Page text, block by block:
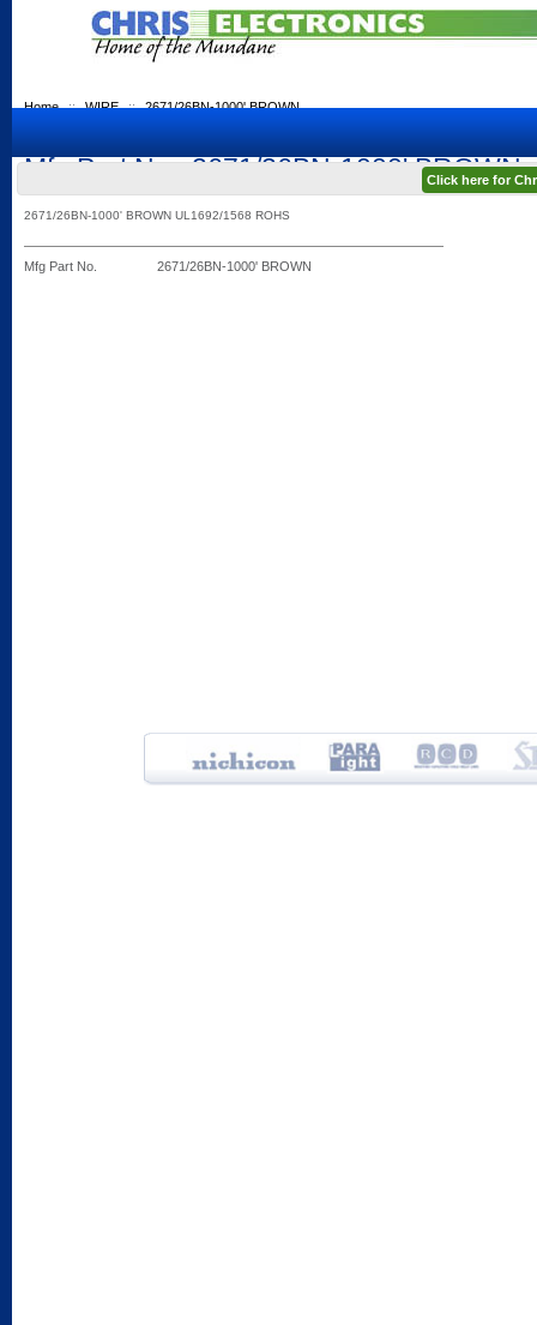
Click here for
Home :: WIRE :: 2671/26BN-1000' BROWN
Mfg Part No.: 2671/26BN-1000' BROWN
2671/26BN-1000' BROWN UL1692/1568 ROHS
Mfg Part No. 2671/26BN-1000' BROWN